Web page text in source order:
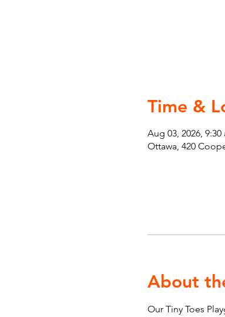
Time &
Aug 03, 2026, 9:30
Ottawa, 420
About
Our Tiny Toes